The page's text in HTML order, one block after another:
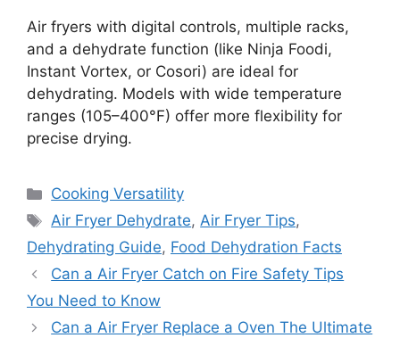
Air fryers with digital controls, multiple racks,
and a dehydrate function (like Ninja Foodi,
Instant Vortex, or Cosori) are ideal for
dehydrating. Models with wide temperature
ranges (105–400°F) offer more flexibility for
precise drying.
Categories
Cooking Versatility
Tags
Air Fryer Dehydrate,Air Fryer Tips,
Dehydrating Guide, Food Dehydration Facts
Can a Air Fryer Catch on Fire Safety Tips
You Need to Know
Can a Air Fryer Replace a Oven The Ultimate